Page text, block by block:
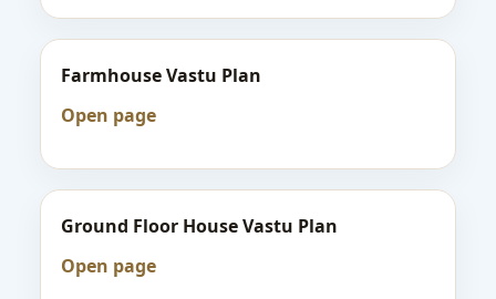
Farmhouse Vastu Plan
Open page
Ground Floor House Vastu Plan
Open page